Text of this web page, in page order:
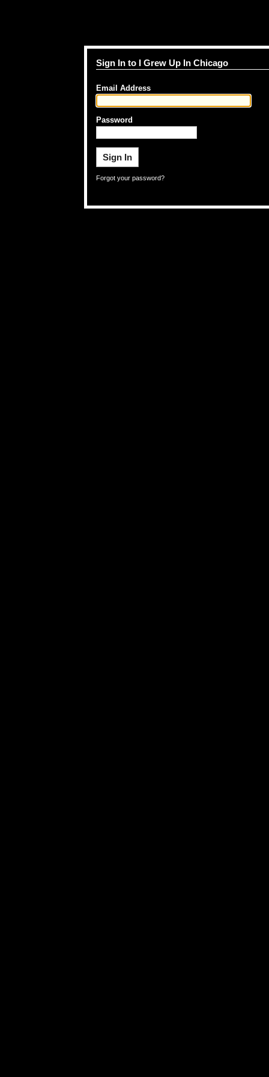
Sign In to I Grew Up In Chicago
Email Address
Password
Forgot your password?